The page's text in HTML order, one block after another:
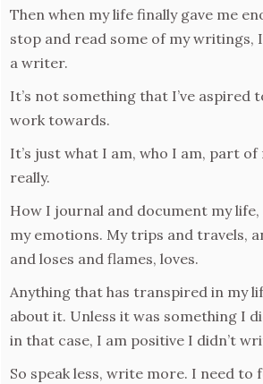
Then when my life finally gave me
stop and read some of my writings,
a writer.
It’s not something that I’ve aspired
work towards.
It’s just what I am, who I am, part
really.
How I journal and document my
my emotions. My trips and travels,
and loses and flames, loves.
Anything that has transpired in my
about it. Unless it was something I
in that case, I am positive I didn’t
So speak less, write more. I need